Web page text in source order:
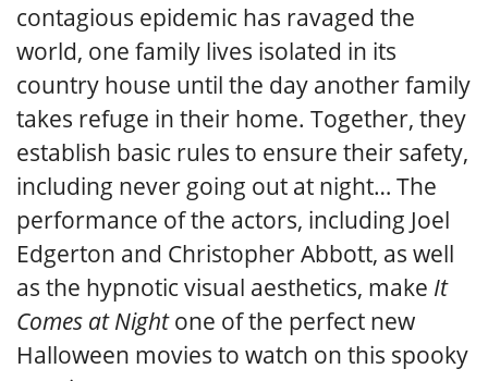
contagious epidemic has ravaged the
world, one family lives isolated in its
country house until the day another family
takes refuge in their home. Together, they
establish basic rules to ensure their safety,
including never going out at night… The
performance of the actors, including Joel
Edgerton and Christopher Abbott, as well
as the hypnotic visual aesthetics, make It
Comes at Nightone of the perfect new
Halloween movies to watch on this spooky